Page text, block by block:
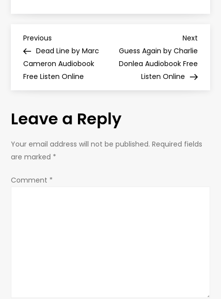
P
o
s
t
a
v
Previous
Post
Previous
Dead Line by Marc
Cameron Audiobook
Free Listen Online
Next
Post
Next
Guess Again by Charlie
Donlea Audiobook Free
Listen Online
Leave a Reply
Your email address will not be published. Required fields
are marked *
Comment *